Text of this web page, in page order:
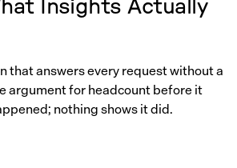
Insights Actually
that answers every request without a
argument for headcount before it
nothing shows it did.